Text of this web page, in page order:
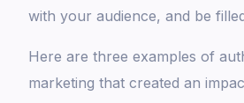
with your audience, and be
Here are three examples of
marketing that created an